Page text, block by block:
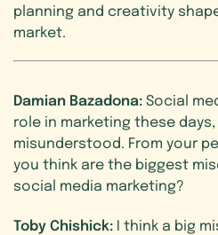
planning and creativity
market.
Damian Bazadona:Social
role in marketing these
misunderstood. From your
you think are the biggest
social media marketing?
Toby Chishick: I think a big